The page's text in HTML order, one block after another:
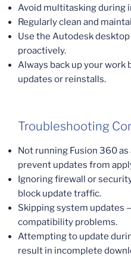
Avoid multitasking during
Regularly clean and
Use the Autodesk
proactively.
Always back up your
updates or reinstalls.
Troubleshooting
Not running Fusion 360
prevent updates from
Ignoring firewall or
block update traffic.
Skipping system updates
compatibility problems.
Attempting to update
result in incomplete